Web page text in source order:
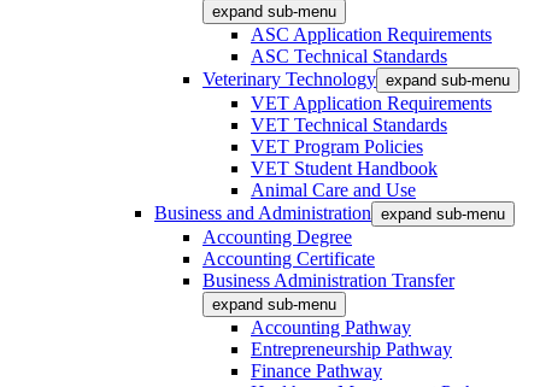
expand sub-menu
ASC Application Requirements
ASC Technical Standards
Veterinary Technology expand sub-menu
VET Application Requirements
VET Technical Standards
VET Program Policies
VET Student Handbook
Animal Care and Use
Business and Administration expand sub-menu
Accounting Degree
Accounting Certificate
Business Administration Transfer
expand sub-menu
Accounting Pathway
Entrepreneurship Pathway
Finance Pathway